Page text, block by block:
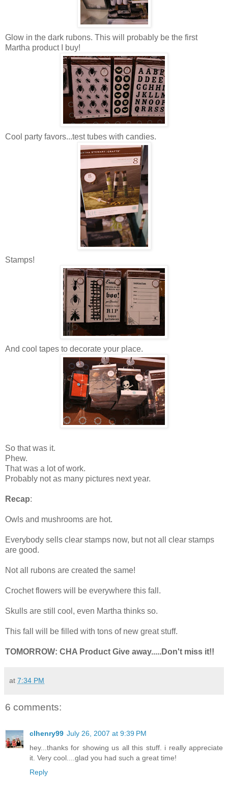
Glow in the dark rubons. This will probably be the first
Martha product I buy!
Cool party favors...test tubes with candies.
Stamps!
And cool tapes to decorate your place.
So that was it.
Phew.
That was a lot of work.
Probably not as many pictures next year.
Recap:
Owls and mushrooms are hot.
Everybody sells clear stamps now, but not all clear stamps
are good.
Not all rubons are created the same!
Crochet flowers will be everywhere this fall.
Skulls are still cool, even Martha thinks so.
This fall will be filled with tons of new great stuff.
TOMORROW: CHA Product Give away.....Don't miss it!!
at 7:34 PM
6 comments:
clhenry99 July 26, 2007 at 9:39 PM
hey...thanks for showing us all this stuff. i really appreciate
it. Very cool....glad you had such a great time!
Reply